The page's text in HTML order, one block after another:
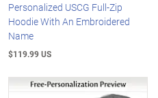
Personalized USCG Full-Zip
Hoodie With An Embroidered
Name
$119.99 US